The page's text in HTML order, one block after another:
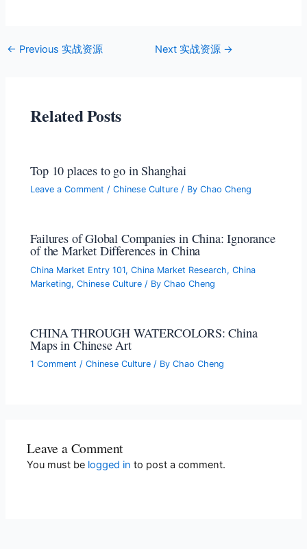
← Previous 实战资源 Next 实战资源 →
Related Posts
Top 10 places to go in Shanghai
Leave a Comment /Chinese Culture / ByChao Cheng
Failures of Global Companies in China: Ignorance
of the Market Differences in China
China Market Entry 101,China Market Research,China
Marketing,Chinese Culture / ByChao Cheng
CHINA THROUGH WATERCOLORS: China
Maps in Chinese Art
1 Comment /Chinese Culture / ByChao Cheng
Leave a Comment
You must be logged in to post a comment.